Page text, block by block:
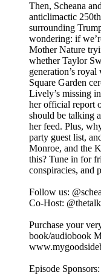
Then, Scheana
anticlimactic
surrounding
wondering: if
Mother Nature
whether Taylor
generation’s
Square Garden
Lively’s missing
her official report
should be talking
her feed. Plus,
party guest list,
Monroe, and the
this? Tune in for
conspiracies, and
Follow us:
Co-Host:
Purchase your
book/audiobook
Episode Sponsors: